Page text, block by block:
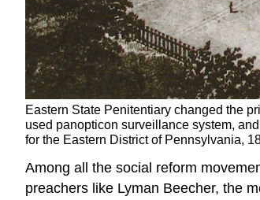
Eastern State Penitentiary changed the
used panopticon surveillance system,
for the Eastern District of Pennsylvania,
Among all the social reform
preachers like Lyman Beecher, the